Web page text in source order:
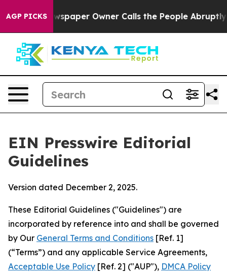
AGP PICKSOwner Calls the People Abruptly Laid off
EIN Presswire Editorial
Guidelines
Version dated December 2, 2025.
These Editorial Guidelines ("Guidelines") are
incorporated by reference into and shall be governed
by Our General Terms and Conditions [Ref. 1]
(“Terms”) and any applicable Service Agreements,
Acceptable Use Policy [Ref. 2] ("AUP"), DMCA Policy